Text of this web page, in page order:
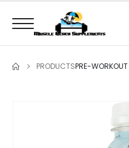
PRODUCTSPRE-WORKOUT